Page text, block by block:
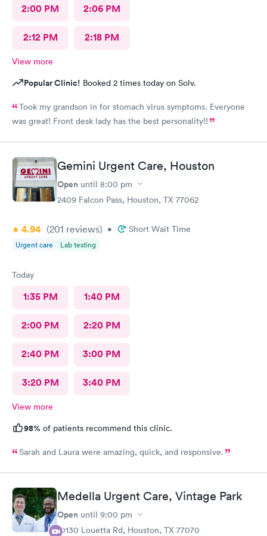
2:00 PM 2:06 PM
2:12 PM 2:18 PM
View more
Popular Clinic! Booked 2 times today on Solv.
Took my grandson in for stomach virus symptoms. Everyone
was great! Front desk lady has the best personality!!
Gemini Urgent Care, Houston
Open until 8:00 pm
2409 Falcon Pass, Houston, TX 77062
4.94 (201 reviews) • Short Wait Time
Urgent care Lab testing
Today
1:35 PM 1:40 PM
2:00 PM 2:20 PM
2:40 PM 3:00 PM
3:20 PM 3:40 PM
View more
98% of patients recommend this clinic.
Sarah and Laura were amazing, quick, and responsive.
Medella Urgent Care, Vintage Park
Open until 9:00 pm
10130 Louetta Rd, Houston, TX 77070